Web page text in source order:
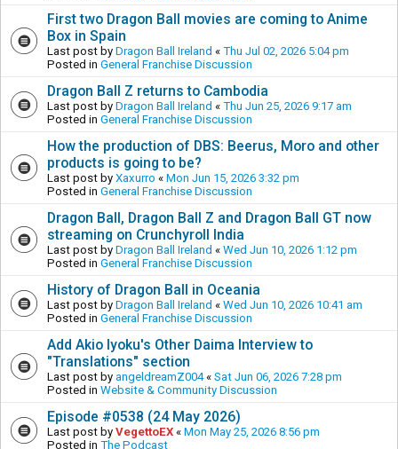
First two Dragon Ball movies are coming to Anime
Box in Spain
Last post by Dragon Ball Ireland « Thu Jul 02, 2026 5:04 pm
Posted in General Franchise Discussion
Dragon Ball Z returns to Cambodia
Last post by Dragon Ball Ireland « Thu Jun 25, 2026 9:17 am
Posted in General Franchise Discussion
How the production of DBS: Beerus, Moro and other
products is going to be?
Last post by Xaxurro « Mon Jun 15, 2026 3:32 pm
Posted in General Franchise Discussion
Dragon Ball, Dragon Ball Z and Dragon Ball GT now
streaming on Crunchyroll India
Last post by Dragon Ball Ireland « Wed Jun 10, 2026 1:12 pm
Posted in General Franchise Discussion
History of Dragon Ball in Oceania
Last post by Dragon Ball Ireland « Wed Jun 10, 2026 10:41 am
Posted in General Franchise Discussion
Add Akio Iyoku's Other Daima Interview to
"Translations" section
Last post by angeldreamZ004« Sat Jun 06, 2026 7:28 pm
Posted in Website & Community Discussion
Episode #0538 (24 May 2026)
Last post by VegettoEX « Mon May 25, 2026 8:56 pm
Posted in The Podcast